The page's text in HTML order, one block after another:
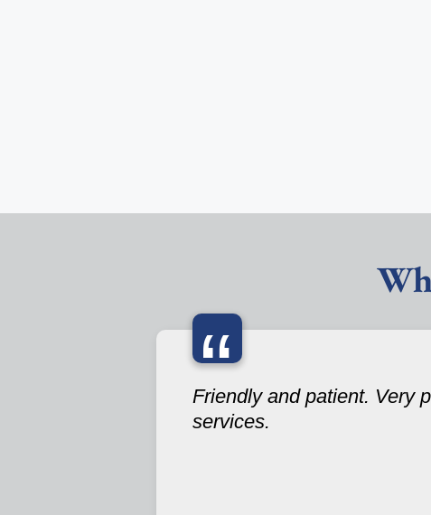
“
Friendly and patient. Very
services.